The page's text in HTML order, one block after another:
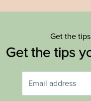
Get the
Get the tips